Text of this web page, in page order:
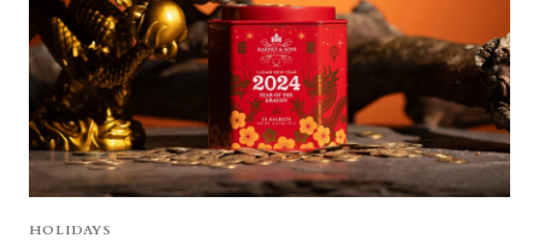
HOLIDAYS